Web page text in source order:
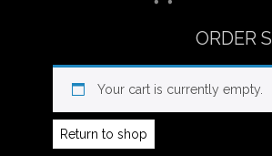
ORDER
Your cart is currently empty.
Return to shop